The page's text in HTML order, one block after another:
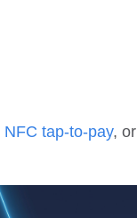
NFC tap-to-pay, or